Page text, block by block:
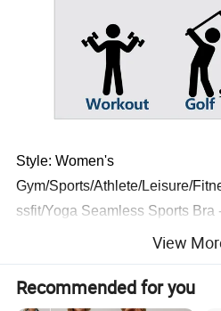
Style: Women's
Gym/Sports/Athlete/Leisure/
ssfit/Yoga Seamless Sports Bra
Two Pieces Yoga Sets
Made with high quality material
gives a good look. Featuring
View
Recommended for you